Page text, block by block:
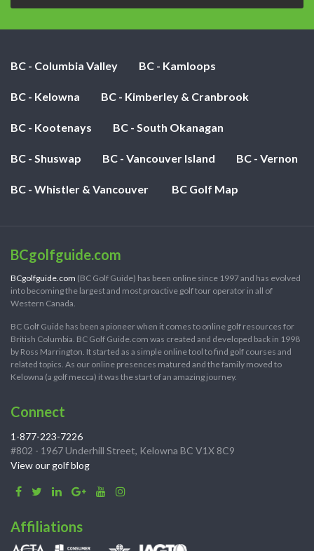
BC - Columbia Valley BC - Kamloops
BC - Kelowna BC - Kimberley & Cranbrook
BC - Kootenays BC - South Okanagan
BC - Shuswap BC - Vancouver Island BC - Vernon
BC - Whistler & Vancouver BC Golf Map
BCgolfguide.com
BCgolfguide.com (BC Golf Guide) has been online since 1997 and has evolved
into becoming the largest and most proactive golf tour operator in all of
Western Canada.
BC Golf Guide has been a pioneer when it comes to online golf resources for
British Columbia. BC Golf Guide.com was created and developed back in 1998
by Ross Marrington. It started as a simple online tool to find golf courses and
related topics. As our online presences matured and the family moved to
Kelowna (a golf mecca) it was the start of an amazing journey.
Connect
1-877-223-7226
#802 - 1967 Underhill Street, Kelowna BC V1X 8C9
View our golf blog
Affiliations